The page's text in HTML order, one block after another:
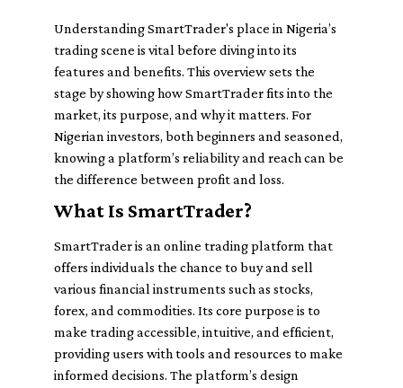
Understanding SmartTrader's place in Nigeria’s
trading scene is vital before diving into its
features and benefits. This overview sets the
stage by showing how SmartTrader fits into the
market, its purpose, and why it matters. For
Nigerian investors, both beginners and seasoned,
knowing a platform’s reliability and reach can be
the difference between profit and loss.
What Is SmartTrader?
SmartTrader is an online trading platform that
offers individuals the chance to buy and sell
various financial instruments such as stocks,
forex, and commodities. Its core purpose is to
make trading accessible, intuitive, and efficient,
providing users with tools and resources to make
informed decisions. The platform’s design